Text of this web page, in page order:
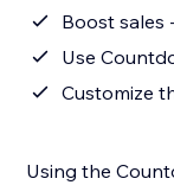
Boost sales
Use
Customize
Using the